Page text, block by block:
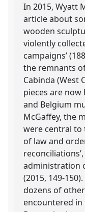
In 2015, Wyatt
article about
wooden
violently
campaigns’
the remnants
Cabinda (West
pieces are now
and Belgium
McGaffey, the
were central to
of law and
administration
(2015, 149-
dozens of
encountered in